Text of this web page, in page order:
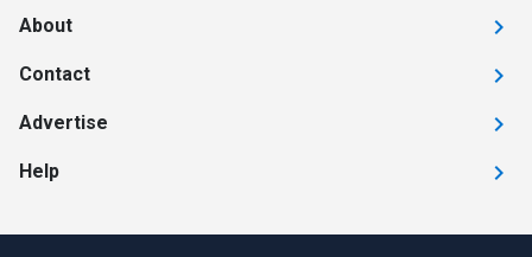
About
Contact
Advertise
Help